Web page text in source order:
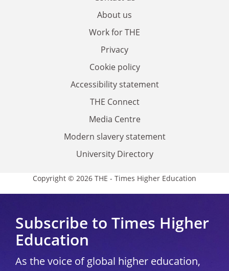
About us
Work for THE
Privacy
Cookie policy
Accessibility statement
THE Connect
Media Centre
Modern slavery statement
University Directory
Copyright © 2026 THE - Times Higher Education
Subscribe to Times Higher
Education
As the voice of global higher education,